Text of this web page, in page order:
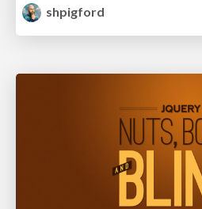
shpigford